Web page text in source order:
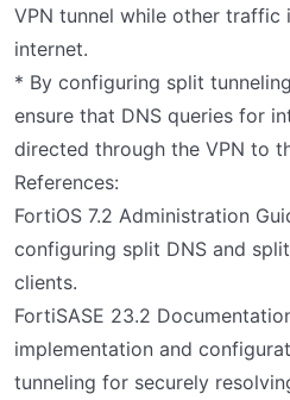
VPN tunnel while other
internet.
* By configuring split
ensure that DNS queries for
directed through the VPN to
References:
FortiOS 7.2 Administration
configuring split DNS and
clients.
FortiSASE 23.2
implementation and
tunneling for securely